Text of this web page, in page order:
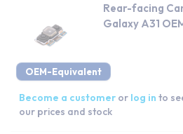
OEM-Equivalent
Rear-facing
Galaxy A31
Become a customer or log in to
our prices and stock